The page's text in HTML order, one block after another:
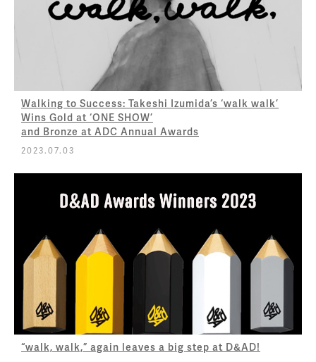
Walking to Success: Takeshi Izumida’s ‘walk walk’
Wins Gold at ‘ONE SHOW’
and Bronze at ADC Annual Awards
2023.07.03
“walk, walk,” again leaves a big step at D&AD!